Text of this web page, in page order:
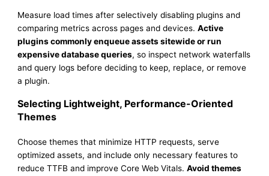
Measure load times after selectively disabling plugins and
comparing metrics across pages and devices.Active
plugins commonly enqueue assets sitewide or run
expensive database queries, so inspect network waterfalls
and query logs before deciding to keep, replace, or remove
a plugin.
Selecting Lightweight, Performance-Oriented
Themes
Choose themes that minimize HTTP requests, serve
optimized assets, and include only necessary features to
reduce TTFB and improve Core Web Vitals.Avoid themes